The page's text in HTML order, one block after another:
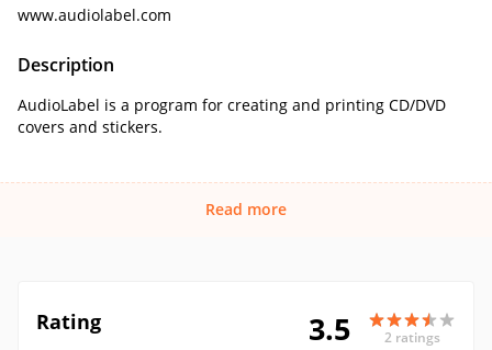
www.audiolabel.com
Description
AudioLabel is a program for creating and printing CD/DVD
covers and stickers.
Read more
Rating 3.5 2 ratings